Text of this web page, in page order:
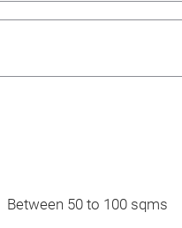
Between 50 to 100 sqms